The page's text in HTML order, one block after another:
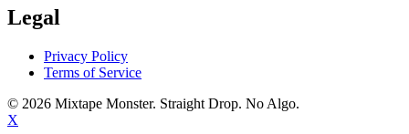
Legal
Privacy Policy
Terms of Service
© 2026 Mixtape Monster. Straight Drop. No Algo.
X